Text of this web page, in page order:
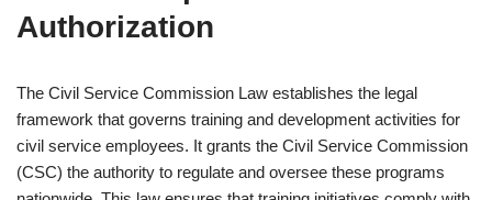
Authorization
The Civil Service Commission Law establishes the legal
framework that governs training and development activities for
civil service employees. It grants the Civil Service Commission
(CSC) the authority to regulate and oversee these programs